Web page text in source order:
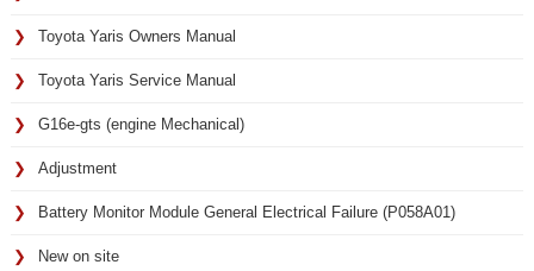
Toyota Yaris Owners Manual
Toyota Yaris Service Manual
G16e-gts (engine Mechanical)
Adjustment
Battery Monitor Module General Electrical Failure (P058A01)
New on site